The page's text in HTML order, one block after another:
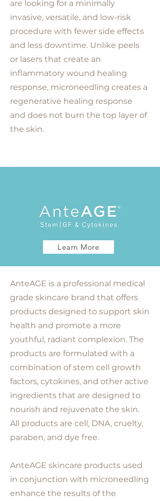
are looking for a minimally
invasive, versatile, and low-risk
procedure with fewer side effects
and less downtime. Unlike peels
or lasers that create an
inflammatory wound healing
response, microneedling creates a
regenerative healing response
and does not burn the top layer of
the skin.
Learn More
AnteAGE is a professional medical
grade skincare brand that offers
products designed to support skin
health and promote a more
youthful, radiant complexion. The
products are formulated with a
combination of stem cell growth
factors, cytokines, and other active
ingredients that are designed to
nourish and rejuvenate the skin.
All products are cell, DNA, cruelty,
paraben, and dye free.
AnteAGE skincare products used
in conjunction with microneedling
enhance the results of the